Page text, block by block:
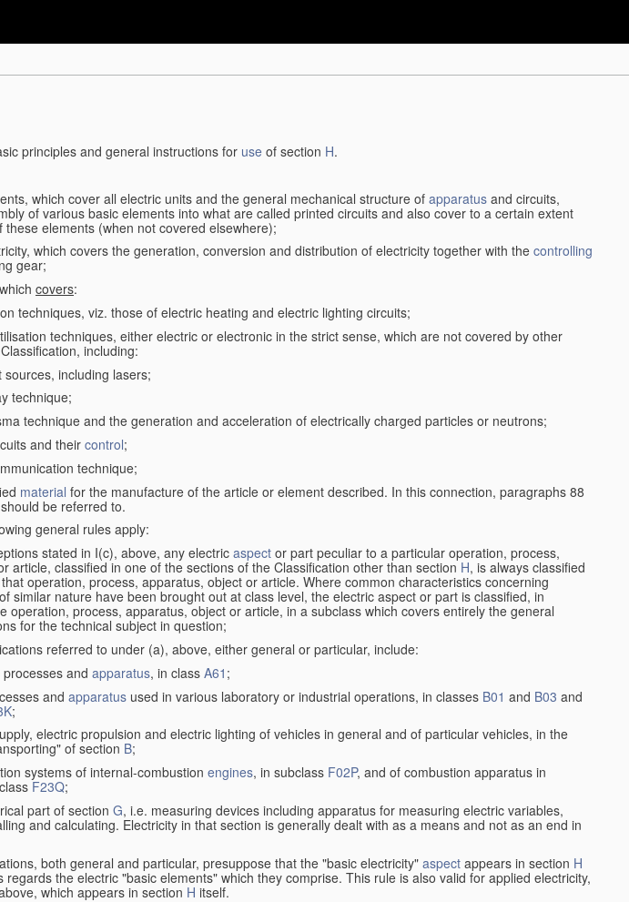
principles and general instructions for use of section H.
which cover all electric units and the general mechanical structure of apparatus and circuits,
of various basic elements into what are called printed circuits and also cover to a certain extent
these elements (when not covered elsewhere);
which covers the generation, conversion and distribution of electricity together with the controlling
gear;
covers:
techniques, viz. those of electric heating and electric lighting circuits;
techniques, either electric or electronic in the strict sense, which are not covered by other
including:
sources, including lasers;
technique;
technique and the generation and acceleration of electrically charged particles or neutrons;
and their control;
technique;
material for the manufacture of the article or element described. In this connection, paragraphs 88
be referred to.
general rules apply:
stated in I(c), above, any electricaspect or part peculiar to a particular operation, process,
article, classified in one of the sections of the Classification other than section H, is always classified
operation, process, apparatus, object or article. Where common characteristics concerning
similar nature have been brought out at class level, the electric aspect or part is classified, in
operation, process, apparatus, object or article, in a subclass which covers entirely the general
for the technical subject in question;
referred to under (a), above, either general or particular, include:
and apparatus, in class A61 ;
and apparatus used in various laboratory or industrial operations, in classes B01 and B03 and
;
electric propulsion and electric lighting of vehicles in general and of particular vehicles, in the
of section B;
systems of internal-combustion engines, in subclass F02P, and of combustion apparatus in
F23Q;
part of section G, i.e. measuring devices including apparatus for measuring electric variables,
and calculating. Electricity in that section is generally dealt with as a means and not as an end in
both general and particular, presuppose that the "basic electricity" aspect appears in section H
regards the electric "basic elements" which they comprise. This rule is also valid for applied electricity,
which appears in section H itself.